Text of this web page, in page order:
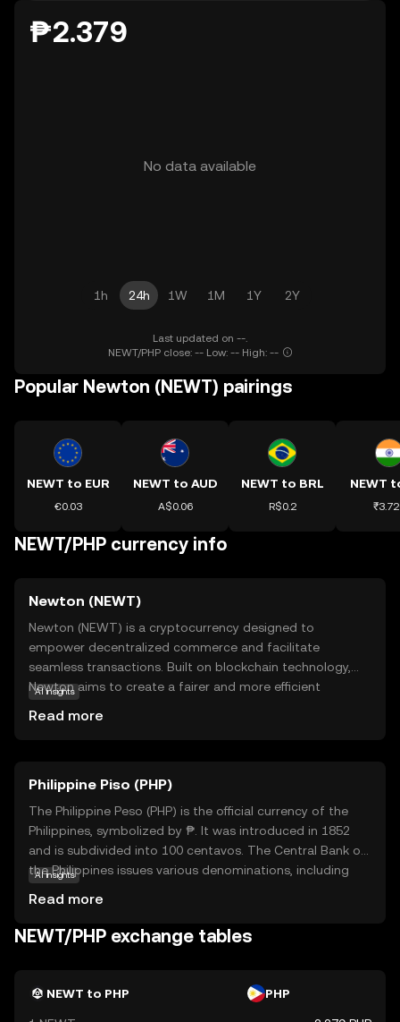
₱2.379
No data available
1h 24h 1W 1M 1Y 2Y
Last updated on --.
NEWT/PHP close: -- Low: -- High: --
Popular Newton (NEWT) pairings
NEWT to EUR
€0.03
NEWT to AUD
A$0.06
NEWT to BRL
R$0.2
NEWT
NEWT/PHP currency info
Newton (NEWT)
Newton (NEWT) is a cryptocurrency designed to
empower decentralized commerce and facilitate
seamless transactions. Built on blockchain technology,
Newton aims to create a fairer and more efficient
NEWT is used within its network to incentivize
participation and reward users for contributing to the
community. Whether you're looking to engage in peer-to-
peer trading or explore decentralized applications,
Newton offers a gateway to a more equitable digital
economy, making it a relevant choice for those new to
the crypto world.
AI insights
Read more
Philippine Piso (PHP)
The Philippine Peso (PHP) is the official currency of the
Philippines, symbolized by ₱. It was introduced in 1852
and is subdivided into 100 centavos. The Central Bank of
the Philippines issues various denominations, including
facilitating trade and commerce. As a fiat currency, it is
not backed by a physical commodity but by the
essential for daily transactions and is a key component
AI insights
Read more
NEWT/PHP exchange tables
NEWT to PHP PHP